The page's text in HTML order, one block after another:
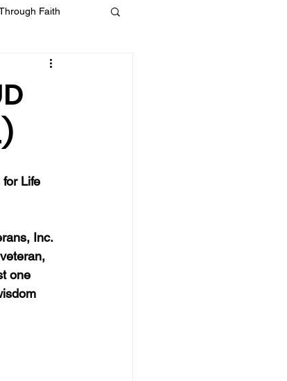
Faith
Life
Inc.
one